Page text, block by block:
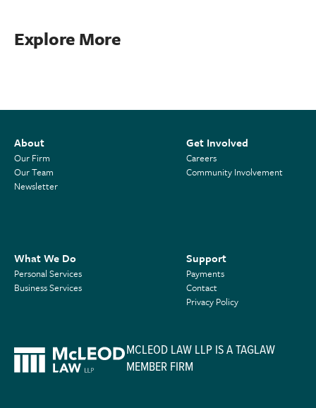
Explore More
About
Our Firm
Our Team
Newsletter
Get Involved
Careers
Community Involvement
What We Do
Personal Services
Business Services
Support
Payments
Contact
Privacy Policy
MCLEOD LAW LLP IS A TAGLAW
MEMBER FIRM